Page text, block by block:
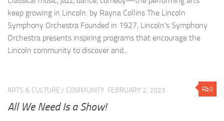
keep growing in Lincoln. by Rayna Collins The Lincoln
Symphony Orchestra Founded in 1927, Lincoln’s Symphony
Orchestra presents inspiring programs that encourage the
Lincoln community to discover and...
0
ARTS & CULTURE / COMMUNITY FEBRUARY 2, 2023
All We Need Is a Show!